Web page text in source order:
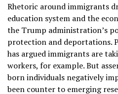
Rhetoric around immigrants
education system and the
the Trump administration’s
protection and deportations.
has argued immigrants are
workers, for example. But
born individuals negatively
been counter to emerging